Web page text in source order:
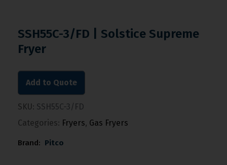
SSH55C-3/FD | Solstice Supreme
Fryer
Add to Quote
SKU: SSH55C-3/FD
Categories: Fryers, Gas Fryers
Brand: Pitco